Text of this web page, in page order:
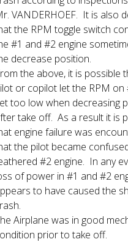
VANDERHOEF. It is also
the RPM toggle switch
#1 and #2 engine
decrease position.
the above, it is possible
or copilot let the RPM on
too low when decreasing
take off. As a result it is
engine failure was
the pilot became
#2 engine. In any
of power in #1 and #2
to have caused the
Airplane was in good
prior to take off.